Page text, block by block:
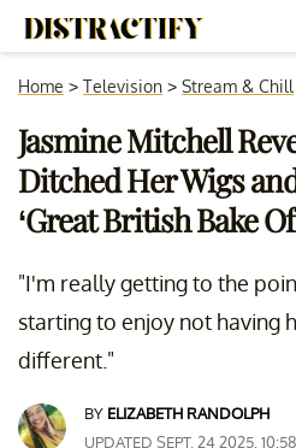
Home > Television > Stream & Chill
Jasmine Mitchell
Ditched Her Wigs
‘Great British Bake
"I'm really getting to the
starting to enjoy not having
different."
BY ELIZABETH RANDOLPH
UPDATED SEPT. 24 2025,